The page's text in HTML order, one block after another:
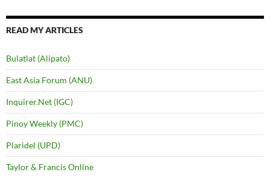
READ MY ARTICLES
Bulatlat (Alipato)
East Asia Forum (ANU)
Inquirer.Net (IGC)
Pinoy Weekly (PMC)
Plaridel (UPD)
Taylor & Francis Online